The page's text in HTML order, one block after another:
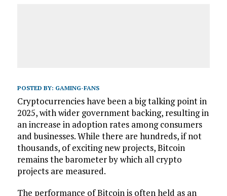
POSTED BY: GAMING-FANS
Cryptocurrencies have been a big talking point in
2025, with wider government backing, resulting in
an increase in adoption rates among consumers
and businesses. While there are hundreds, if not
thousands, of exciting new projects, Bitcoin
remains the barometer by which all crypto
projects are measured.
The performance of Bitcoin is often held as an